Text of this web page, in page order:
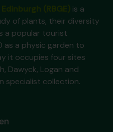
is a
of plants, their diversity
a popular tourist
as a physic garden to
it occupies four sites
Dawyck, Logan and
specialist collection.